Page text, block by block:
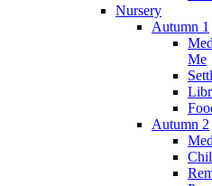
Nursery
Autumn 1
Me
Autumn 2